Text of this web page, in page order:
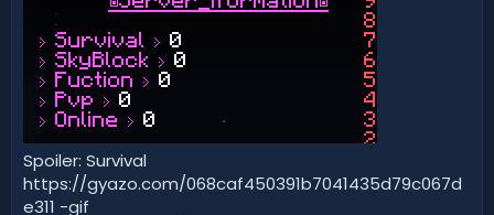
Spoiler: Survival
https://gyazo.com/068caf450391b7041435d79c067d
e311 -gif